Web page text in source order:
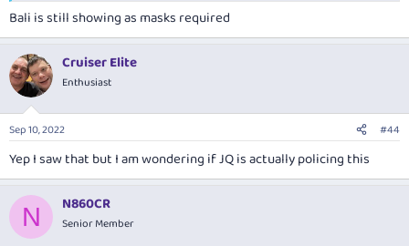
Bali is still showing as masks required
Cruiser Elite
Enthusiast
Sep 10, 2022 #44
Yep I saw that but I am wondering if JQ is actually policing this
N N860CR
Senior Member